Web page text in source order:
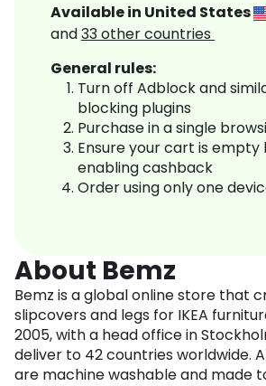
Available in United States
and33other countries
General rules:
Turn off Adblock and
blocking plugins
Purchase in a single
Ensure your cart is
enabling cashback
Order using only one
About Bemz
Bemz is a global online store that
slipcovers and legs for IKEA
2005, with a head office in
deliver to 42 countries worldwide.
are machine washable and made